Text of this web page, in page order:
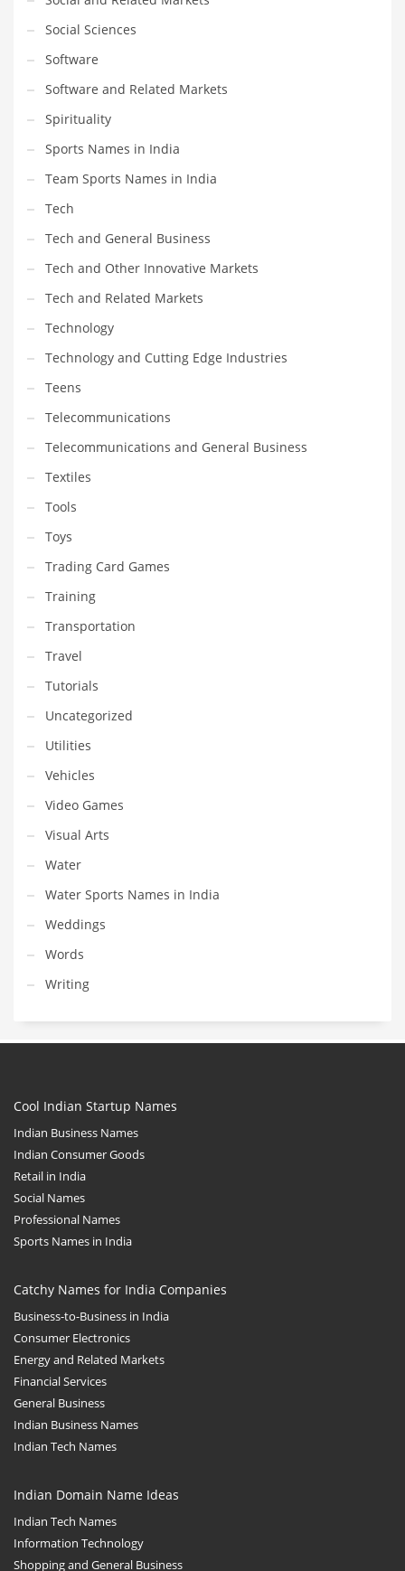
Social Sciences
Software
Software and Related Markets
Spirituality
Sports Names in India
Team Sports Names in India
Tech
Tech and General Business
Tech and Other Innovative Markets
Tech and Related Markets
Technology
Technology and Cutting Edge Industries
Teens
Telecommunications
Telecommunications and General Business
Textiles
Tools
Toys
Trading Card Games
Training
Transportation
Travel
Tutorials
Uncategorized
Utilities
Vehicles
Video Games
Visual Arts
Water
Water Sports Names in India
Weddings
Words
Writing
Cool Indian Startup Names
Indian Business Names
Indian Consumer Goods
Retail in India
Social Names
Professional Names
Sports Names in India
Catchy Names for India Companies
Business-to-Business in India
Consumer Electronics
Energy and Related Markets
Financial Services
General Business
Indian Business Names
Indian Tech Names
Indian Domain Name Ideas
Indian Tech Names
Information Technology
Shopping and General Business